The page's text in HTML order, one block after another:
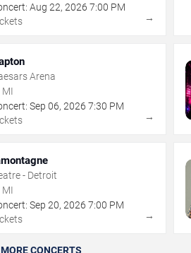
Aug 22,2026 7:00 PM
→
Arena
MI
Sep 06,2026 7:30 PM
→
- Detroit
MI
Sep 20,2026 7:00 PM
→
CONCERTS